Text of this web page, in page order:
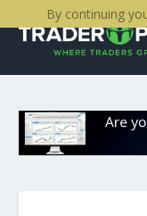
By continuing